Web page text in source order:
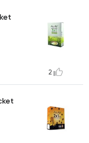
2